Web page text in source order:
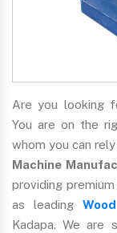
Are you looking
You are on the
whom you can
Machine
providing
as leading
Kadapa. We are